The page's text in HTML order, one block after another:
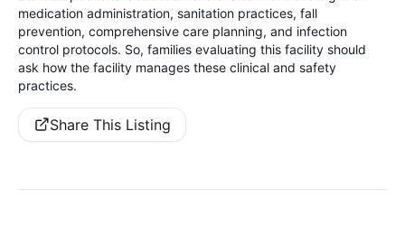
medication administration, sanitation practices, fall
prevention, comprehensive care planning, and infection
control protocols. So, families evaluating this facility should
ask how the facility manages these clinical and safety
practices.
Share This Listing